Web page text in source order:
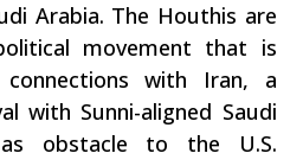
Arabia. The Houthis are
movement that is
with Iran, a
with Sunni-aligned Saudi
obstacle to the U.S.